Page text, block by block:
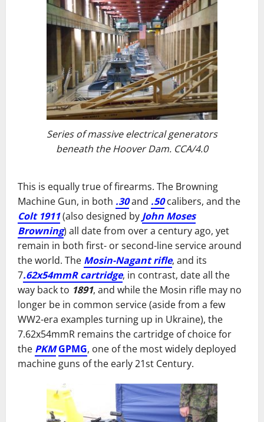
Series of massive electrical generators
beneath the Hoover Dam. CCA/4.0
This is equally true of firearms. The Browning
Machine Gun, in both .30and .50calibers, and the
Colt 1911(also designed by John Moses
Browning) all date from over a century ago, yet
remain in both first- or second-line service around
the world. The Mosin-Nagant rifle, and its
7.62x54mmR cartridge, in contrast, date all the
way back to 1891, and while the Mosin rifle may no
longer be in common service (aside from a few
WW2-era examples turning up in Ukraine), the
7.62x54mmR remains the cartridge of choice for
the PKM GPMG, one of the most widely deployed
machine guns of the early 21st Century.